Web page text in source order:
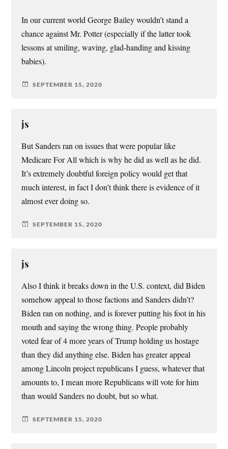
In our current world George Bailey wouldn’t stand a
chance against Mr. Potter (especially if the latter took
lessons at smiling, waving, glad-handing and kissing
babies).
SEPTEMBER 15, 2020
js
But Sanders ran on issues that were popular like
Medicare For All which is why he did as well as he did.
It’s extremely doubtful foreign policy would get that
much interest, in fact I don’t think there is evidence of it
almost ever doing so.
SEPTEMBER 15, 2020
js
Also I think it breaks down in the U.S. context, did Biden
somehow appeal to those factions and Sanders didn’t?
Biden ran on nothing, and is forever putting his foot in his
mouth and saying the wrong thing. People probably
voted fear of 4 more years of Trump holding us hostage
than they did anything else. Biden has greater appeal
among Lincoln project republicans I guess, whatever that
amounts to, I mean more Republicans will vote for him
than would Sanders no doubt, but so what.
SEPTEMBER 15, 2020